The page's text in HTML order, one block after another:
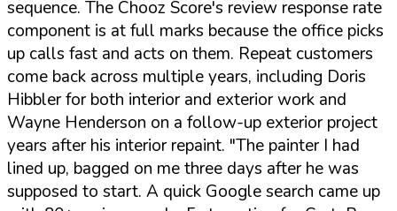
sequence. The Chooz Score's review response rate
component is at full marks because the office picks
up calls fast and acts on them. Repeat customers
come back across multiple years, including Doris
Hibbler for both interior and exterior work and
Wayne Henderson on a follow-up exterior project
years after his interior repaint. "The painter I had
lined up, bagged on me three days after he was
supposed to start. A quick Google search came up